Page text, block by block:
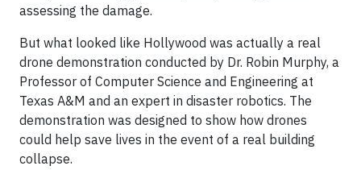
assessing the damage.
But what looked like Hollywood was actually a real
drone demonstration conducted by Dr. Robin Murphy, a
Professor of Computer Science and Engineering at
Texas A&M and an expert in disaster robotics. The
demonstration was designed to show how drones
could help save lives in the event of a real building
collapse.